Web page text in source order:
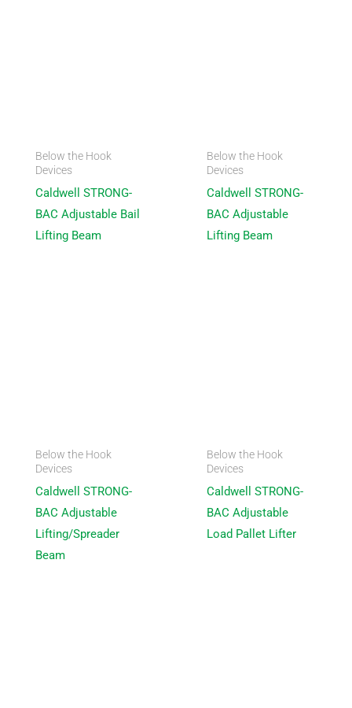
Below the Hook
Devices
Caldwell STRONG-
BAC Adjustable Bail
Lifting Beam
Below the Hook
Devices
Caldwell STRONG-
BAC Adjustable
Lifting Beam
Below the Hook
Devices
Caldwell STRONG-
BAC Adjustable
Lifting/Spreader
Beam
Below the Hook
Devices
Caldwell STRONG-
BAC Adjustable
Load Pallet Lifter